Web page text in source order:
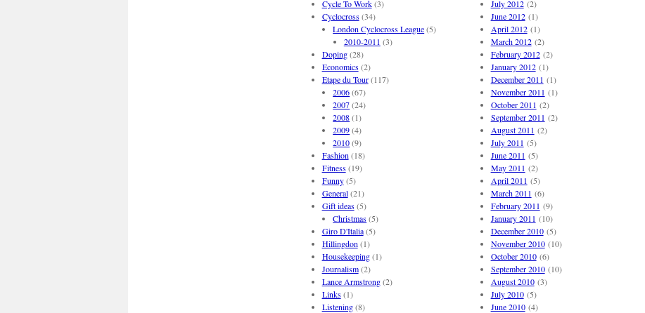
Cycle To Work(3)
Cyclocross(34)
London Cyclocross League(5)
2010-2011 (3)
Doping(28)
Economics(2)
Etape du Tour(117)
2006(67)
2007(24)
2008(1)
2009(4)
2010(9)
Fashion (18)
Fitness(19)
Funny(5)
General(21)
Gift ideas(5)
Christmas(5)
Giro D'Italia(5)
Hillingdon (1)
Housekeeping(1)
Journalism(2)
Lance Armstrong(2)
Links(1)
Listening(8)
July 2012(2)
June 2012(1)
April 2012(1)
March 2012(2)
February 2012(2)
January 2012(1)
December 2011 (1)
November 2011 (1)
October 2011 (2)
September 2011 (2)
August 2011 (2)
July 2011 (5)
June 2011 (5)
May 2011 (2)
April 2011 (5)
March 2011 (6)
February 2011 (9)
January 2011 (10)
December 2010(5)
November 2010(10)
October 2010(6)
September 2010(10)
August 2010(3)
July 2010(5)
June 2010(4)